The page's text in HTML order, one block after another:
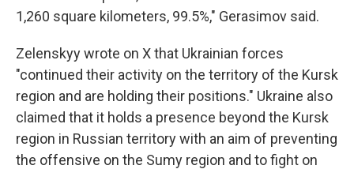
1,260 square kilometers, 99.5%," Gerasimov said.
Zelenskyy wrote on X that Ukrainian forces
"continued their activity on the territory of the Kursk
region and are holding their positions." Ukraine also
claimed that it holds a presence beyond the Kursk
region in Russian territory with an aim of preventing
the offensive on the Sumy region and to fight on